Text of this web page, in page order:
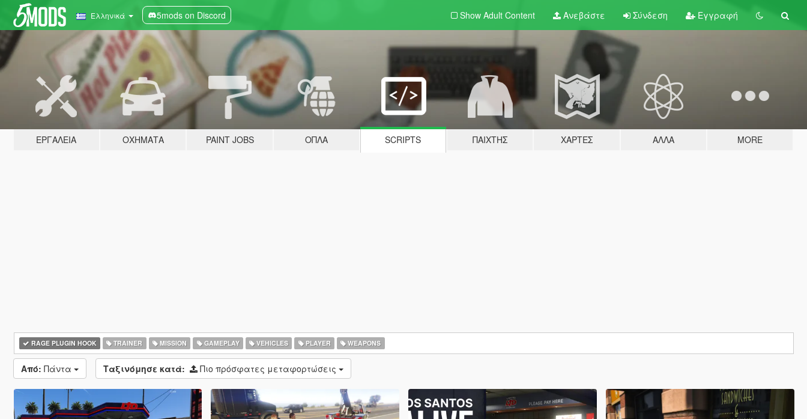
Ελληνικά 5mods on Discord Show Adult Content Ανεβάστε Σύνδεση Εγγραφή
ΕΡΓΑΛΕΊΑ ΟΧΉΜΑΤΑ PAINT JOBS ΌΠΛΑ SCRIPTS ΠΑΊΧΤΗΣ ΧΆΡΤΕΣ ΆΛΛΑ MORE
RAGE PLUGIN HOOK TRAINER MISSION GAMEPLAY VEHICLES PLAYER WEAPONS
Από: Πάντα Ταξινόμησε κατά: Πιο πρόσφατες μεταφορτώσεις